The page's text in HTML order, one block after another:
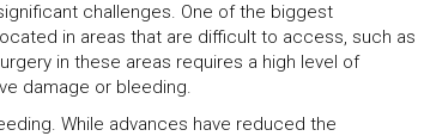
challenges. One of the biggest
in areas that are difficult to access, such as
in these areas requires a high level of
damage or bleeding.
While advances have reduced the